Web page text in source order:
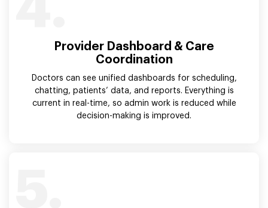
Provider Dashboard & Care
Coordination
Doctors can see unified dashboards for scheduling,
chatting, patients’ data, and reports. Everything is
current in real-time, so admin work is reduced while
decision-making is improved.